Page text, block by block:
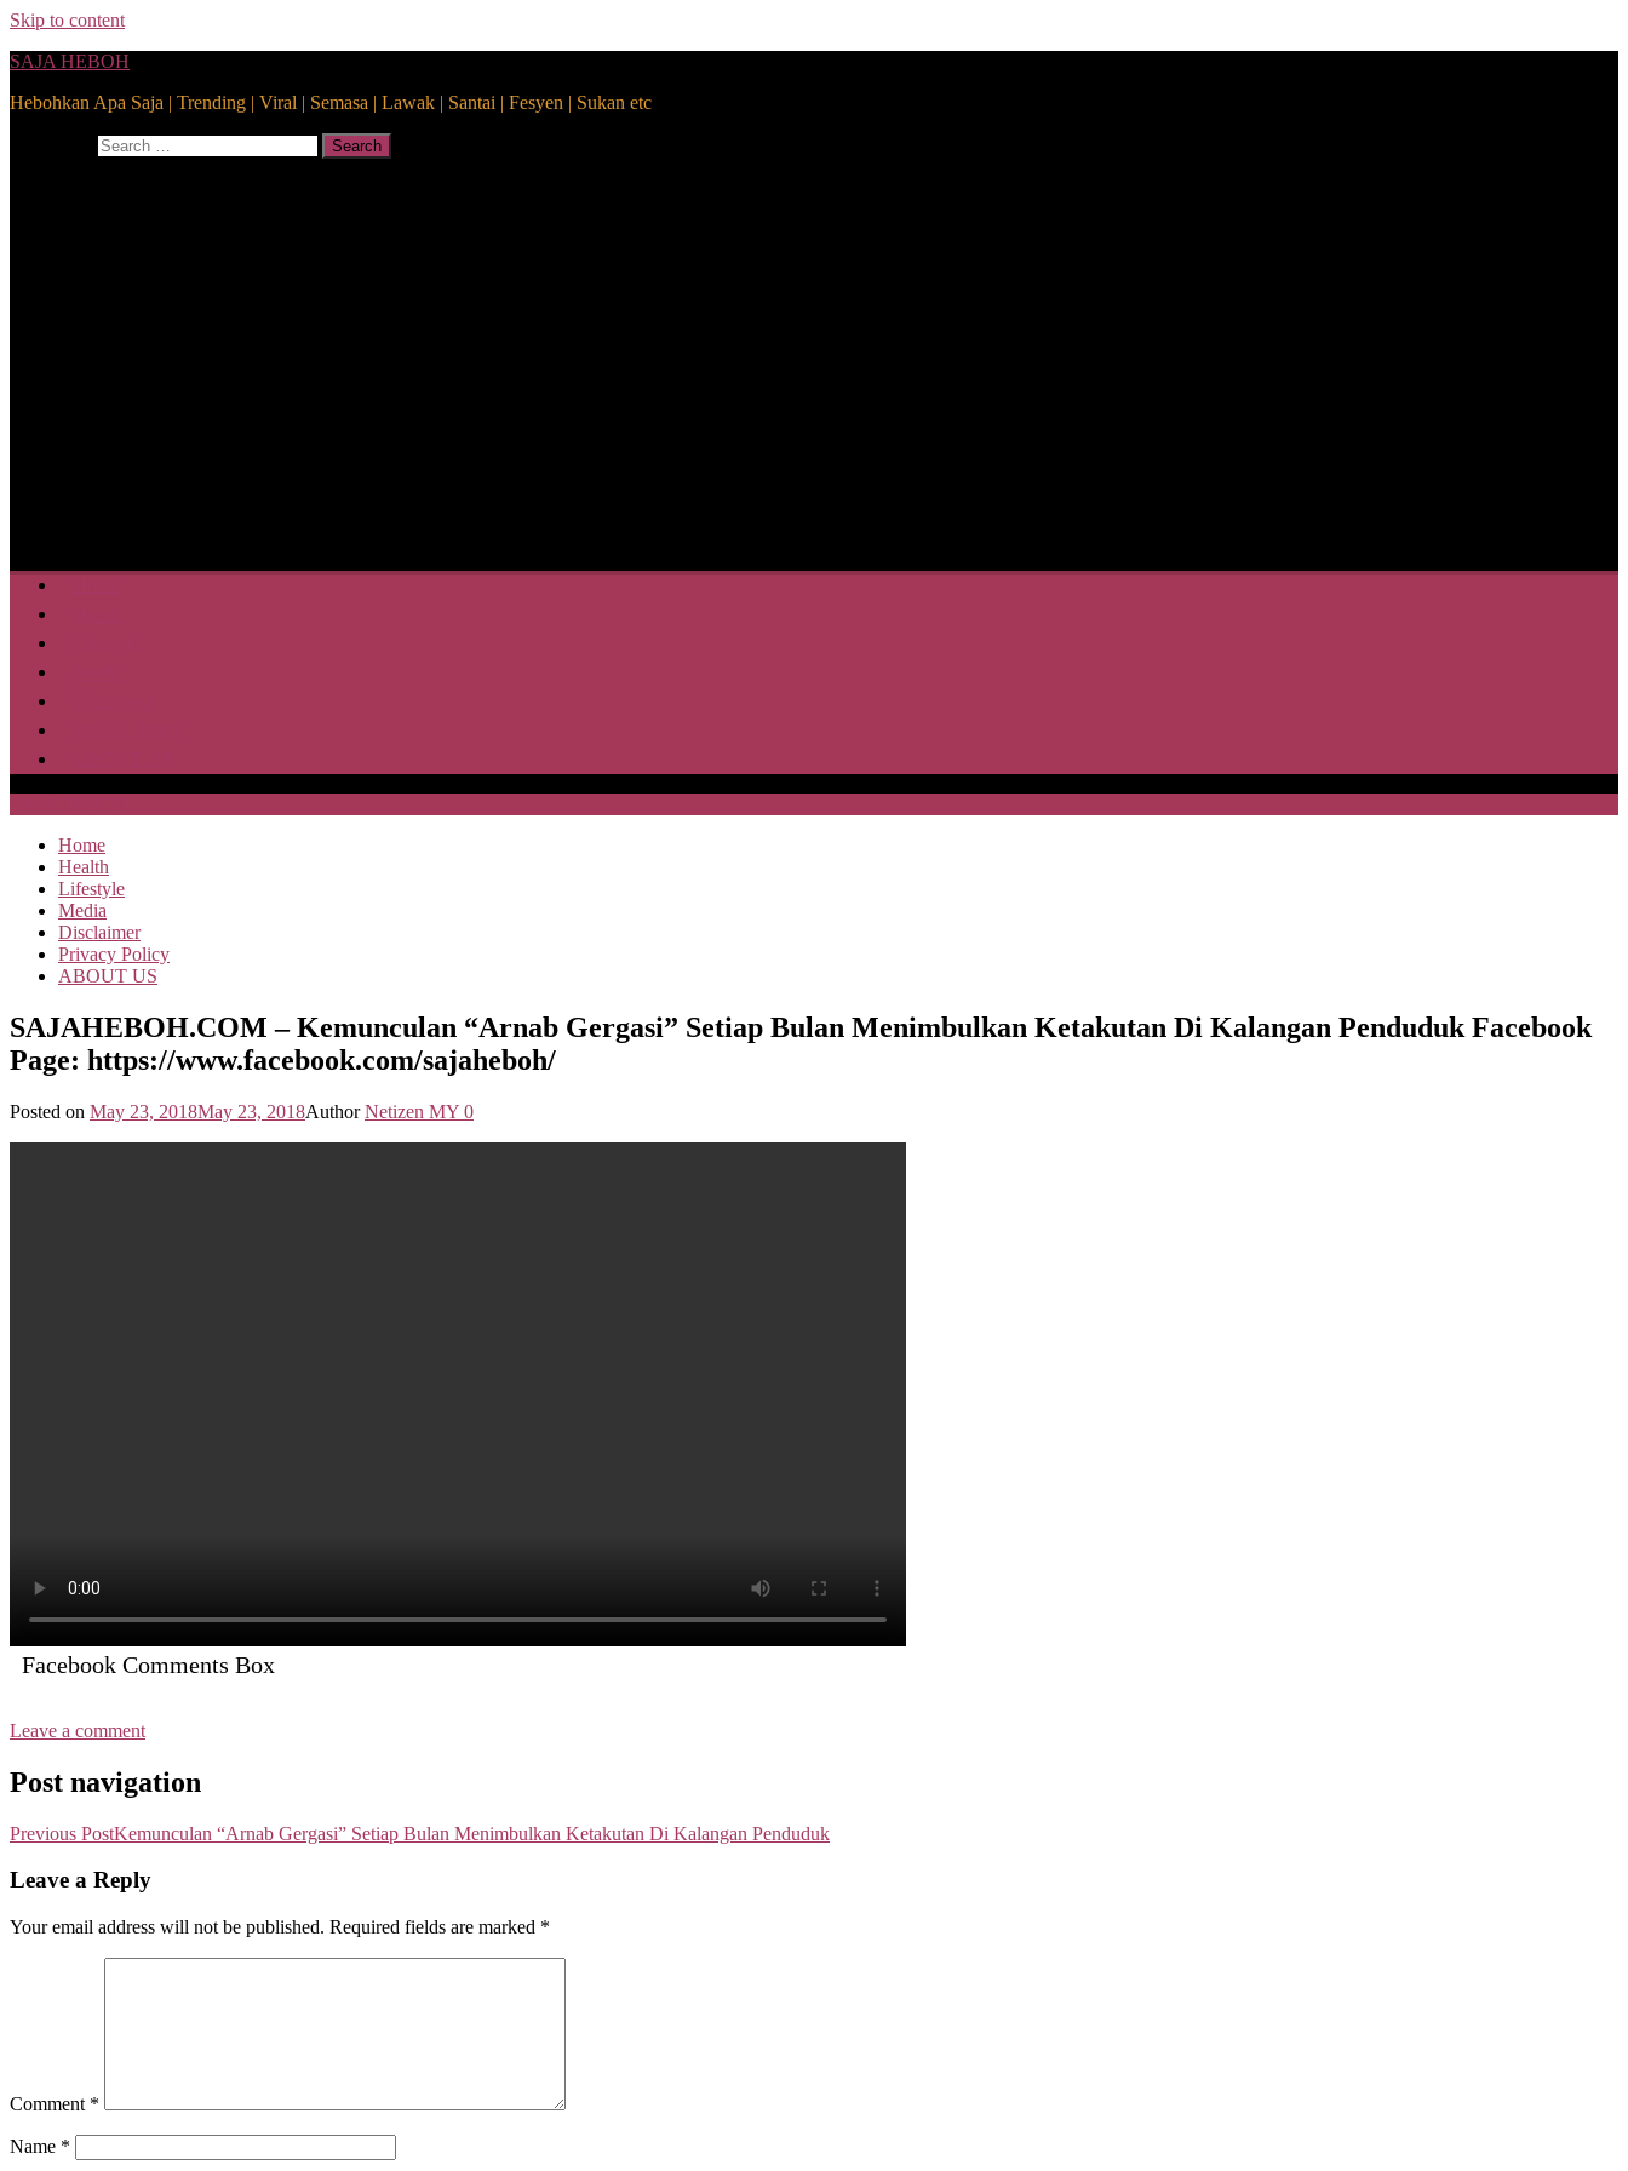
Skip to content
SAJA HEBOH
Hebohkan Apa Saja | Trending | Viral | Semasa | Lawak | Santai | Fesyen | Sukan etc
Search
Home
Health
Lifestyle
Media
Disclaimer
Privacy Policy
ABOUT US
SAJAHEBOH.COM – Kemunculan “Arnab Gergasi” Setiap Bulan Menimbulkan Ketakutan Di Kalangan Penduduk Facebook
Page: https://www.facebook.com/sajaheboh/
Posted on May 23, 2018May 23, 2018Author Netizen MY 0
Facebook Comments Box
Leave a comment
Post navigation
Previous PostKemunculan “Arnab Gergasi” Setiap Bulan Menimbulkan Ketakutan Di Kalangan Penduduk
Leave a Reply
Your email address will not be published. Required fields are marked *
Comment *
Name *